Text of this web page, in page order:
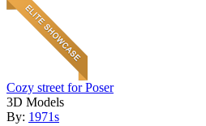
Cozy street for Poser
3D Models
By: 1971s